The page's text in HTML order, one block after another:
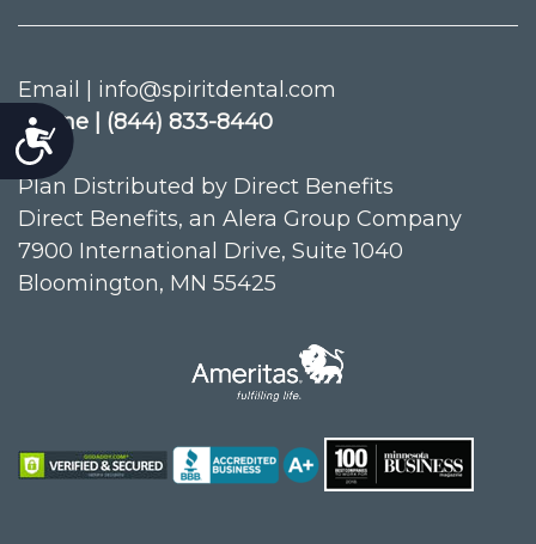
Accessibility
Email | info@spiritdental.com
Phone | (844) 833-8440
Plan Distributed by Direct Benefits
Direct Benefits, an Alera Group Company
7900 International Drive, Suite 1040
Bloomington, MN 55425